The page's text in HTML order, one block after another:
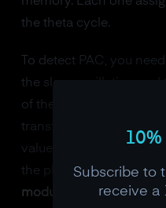
the theta cycle.
To detect PAC, you
the slow oscillation and
of the fast oscillation.
transform. You then test
values are non-
the phase values. The
modulation index(Tort
Subscribe to
receive a